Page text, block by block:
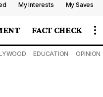
My Interests My Saves
FACT CHECK
EDUCATION OPINION